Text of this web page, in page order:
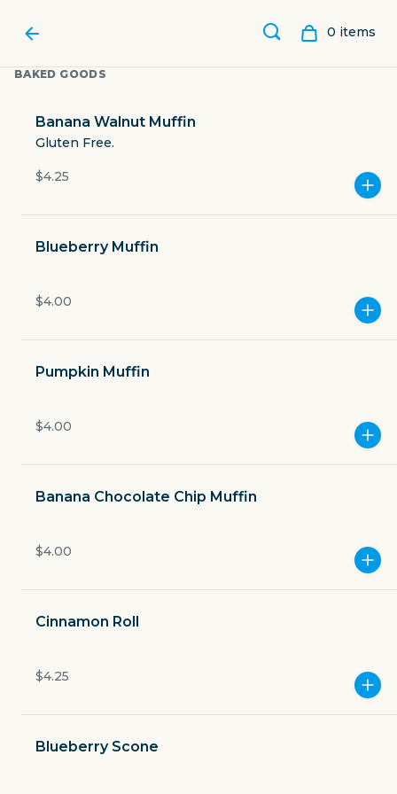
0 items
SORRENTO'S COFFEE
delivery fee
BAKED GOODS
Banana Walnut Muffin
Gluten Free.
$4.25
Blueberry Muffin
$4.00
Pumpkin Muffin
$4.00
Banana Chocolate Chip Muffin
$4.00
Cinnamon Roll
$4.25
Blueberry Scone
BECOME A RUNNER
Careers
Gift cards